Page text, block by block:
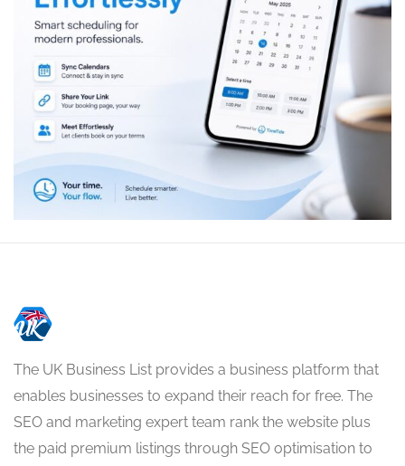
The UK Business List provides a business platform that
enables businesses to expand their reach for free. The
SEO and marketing expert team rank the website plus
the paid premium listings through SEO optimisation to